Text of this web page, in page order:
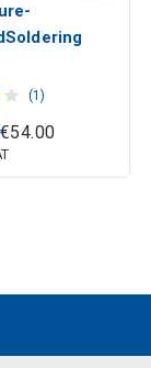
(1)
€54.00